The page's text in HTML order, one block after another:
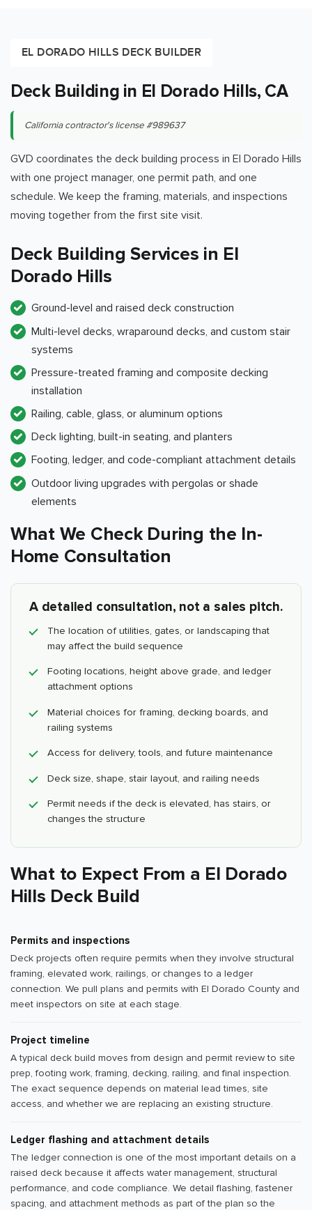
EL DORADO HILLS DECK BUILDER
Deck Building in El Dorado Hills, CA
California contractor's license #989637
GVD coordinates the deck building process in El Dorado Hills
with one project manager, one permit path, and one
schedule. We keep the framing, materials, and inspections
moving together from the first site visit.
Deck Building Services in El
Dorado Hills
Ground-level and raised deck construction
Multi-level decks, wraparound decks, and custom stair
systems
Pressure-treated framing and composite decking
installation
Railing, cable, glass, or aluminum options
Deck lighting, built-in seating, and planters
Footing, ledger, and code-compliant attachment details
Outdoor living upgrades with pergolas or shade
elements
What We Check During the In-
Home Consultation
A detailed consultation, not a sales pitch.
The location of utilities, gates, or landscaping that
may affect the build sequence
Footing locations, height above grade, and ledger
attachment options
Material choices for framing, decking boards, and
railing systems
Access for delivery, tools, and future maintenance
Deck size, shape, stair layout, and railing needs
Permit needs if the deck is elevated, has stairs, or
changes the structure
What to Expect From a El Dorado
Hills Deck Build
Permits and inspections
Deck projects often require permits when they involve structural
framing, elevated work, railings, or changes to a ledger
connection. We pull plans and permits with El Dorado County and
meet inspectors on site at each stage.
Project timeline
A typical deck build moves from design and permit review to site
prep, footing work, framing, decking, railing, and final inspection.
The exact sequence depends on material lead times, site
access, and whether we are replacing an existing structure.
Ledger flashing and attachment details
The ledger connection is one of the most important details on a
raised deck because it affects water management, structural
performance, and code compliance. We detail flashing, fastener
spacing, and attachment methods as part of the plan so the